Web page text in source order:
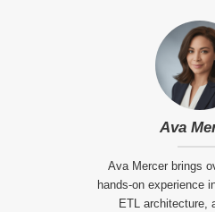
Ava
Ava Mercer brings
hands-on experience
ETL architecture,